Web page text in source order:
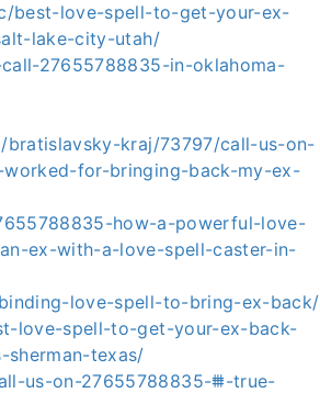
best-love-spell-to-get-your-ex-
lake-city-utah/
27655788835-in-oklahoma-
kraj/73797/call-us-on-
for-bringing-back-my-ex-
how-a-powerful-love-
ex-with-a-love-spell-caster-in-
love-spell-to-bring-ex-back/
love-spell-to-get-your-ex-back-
texas/
us-on-27655788835-⩩-true-